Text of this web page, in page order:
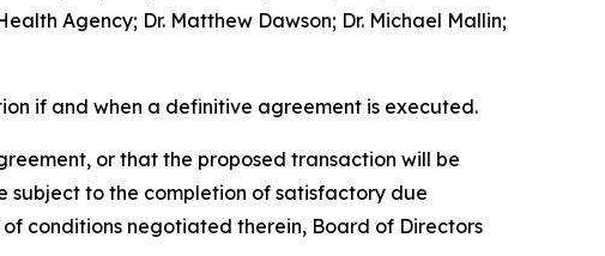
Agency; Dr. Matthew Dawson; Dr. Michael Mallin;
if and when a definitive agreement is executed.
or that the proposed transaction will be
subject to the completion of satisfactory due
conditions negotiated therein, Board of Directors